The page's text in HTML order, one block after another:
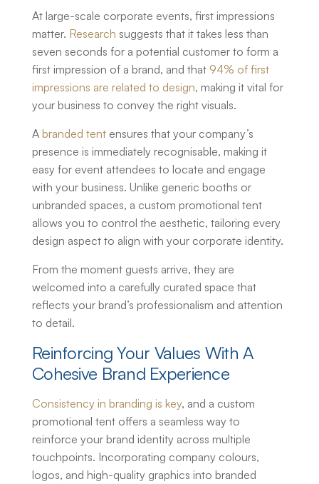
At large-scale corporate events, first impressions
matter. Research suggests that it takes less than
seven seconds for a potential customer to form a
first impression of a brand, and that 94% of first
impressions are related to design, making it vital for
your business to convey the right visuals.
A branded tent ensures that your company’s
presence is immediately recognisable, making it
easy for event attendees to locate and engage
with your business. Unlike generic booths or
unbranded spaces, a custom promotional tent
allows you to control the aesthetic, tailoring every
design aspect to align with your corporate identity.
From the moment guests arrive, they are
welcomed into a carefully curated space that
reflects your brand’s professionalism and attention
to detail.
Reinforcing Your Values With A
Cohesive Brand Experience
Consistency in branding is key, and a custom
promotional tent offers a seamless way to
reinforce your brand identity across multiple
touchpoints. Incorporating company colours,
logos, and high-quality graphics into branded